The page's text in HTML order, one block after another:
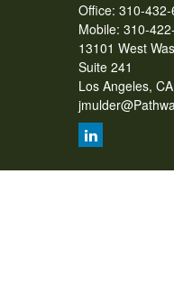
Office: 310-
Mobile: 310-
13101 West
Suite 241
Los Angeles, CA